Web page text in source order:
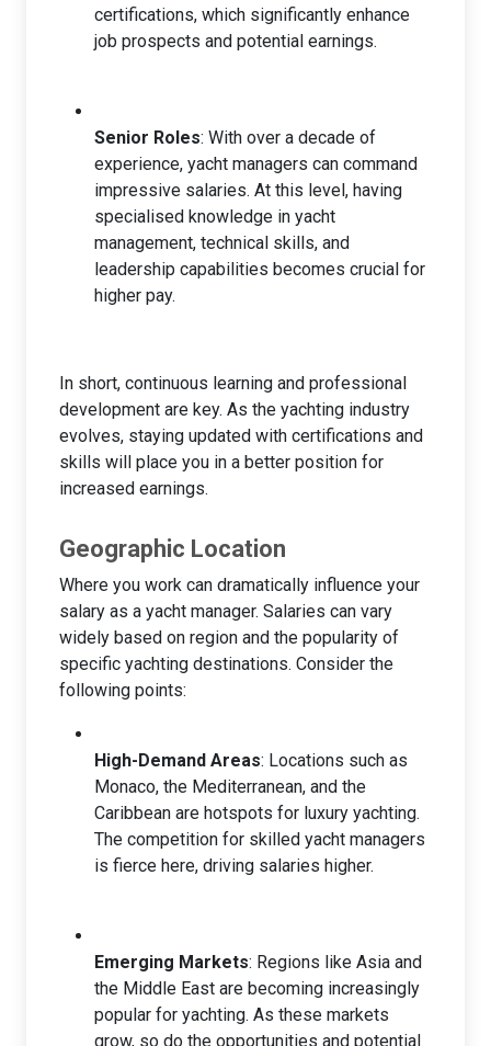
certifications, which significantly enhance
job prospects and potential earnings.
Senior Roles: With over a decade of
experience, yacht managers can command
impressive salaries. At this level, having
specialised knowledge in yacht
management, technical skills, and
leadership capabilities becomes crucial for
higher pay.
In short, continuous learning and professional
development are key. As the yachting industry
evolves, staying updated with certifications and
skills will place you in a better position for
increased earnings.
Geographic Location
Where you work can dramatically influence your
salary as a yacht manager. Salaries can vary
widely based on region and the popularity of
specific yachting destinations. Consider the
following points:
High-Demand Areas: Locations such as
Monaco, the Mediterranean, and the
Caribbean are hotspots for luxury yachting.
The competition for skilled yacht managers
is fierce here, driving salaries higher.
Emerging Markets: Regions like Asia and
the Middle East are becoming increasingly
popular for yachting. As these markets
grow, so do the opportunities and potential